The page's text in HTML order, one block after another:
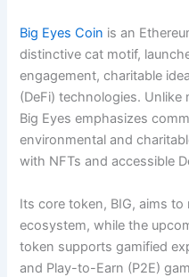
Big Eyes Coin is an
distinctive cat motif,
engagement, charitable
(DeFi) technologies.
Big Eyes emphasizes
environmental and
with NFTs and accessible
Its core token, BIG, aims
ecosystem, while the
token supports gamified
and Play-to-Earn (P2E)